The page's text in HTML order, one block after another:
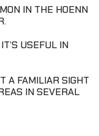
IN THE HOENN
USEFUL IN
A FAMILIAR SIGHT
IN SEVERAL